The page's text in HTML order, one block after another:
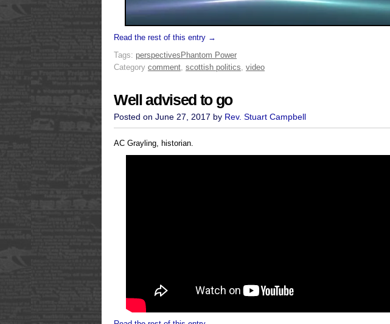
Read the rest of this entry →
Tags: perspectives Phantom Power
Category comment, scottish politics, video
Well advised to go
Posted on June 27, 2017 by Rev. Stuart Campbell
AC Grayling, historian.